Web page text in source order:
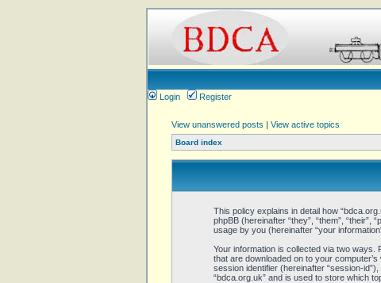
Login
Register
View unanswered posts | View active topics
Board index
This policy explains in detail how
phpBB (hereinafter “they”, “them”, “their”,
usage by you (hereinafter “your
Your information is collected via two ways.
that are downloaded on to your
session identifier (hereinafter “session-
“bdca.org.uk” and is used to store which